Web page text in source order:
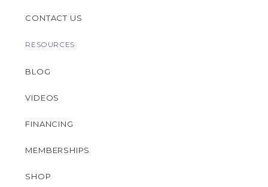
CONTACT US
RESOURCES
BLOG
VIDEOS
FINANCING
MEMBERSHIPS
SHOP